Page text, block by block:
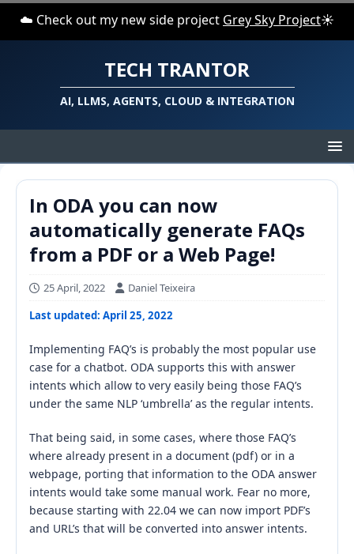
☁️ Check out my new side project Grey Sky Project☀️
TECH TRANTOR
AI, LLMS, AGENTS, CLOUD & INTEGRATION
In ODA you can now
automatically generate FAQs
from a PDF or a Web Page!
25 April, 2022
Daniel Teixeira
Last updated: April 25, 2022
Implementing FAQ’s is probably the most popular use
case for a chatbot. ODA supports this with answer
intents which allow to very easily being those FAQ’s
under the same NLP ‘umbrella’ as the regular intents.
That being said, in some cases, where those FAQ’s
where already present in a document (pdf) or in a
webpage, porting that information to the ODA answer
intents would take some manual work. Fear no more,
because starting with 22.04 we can now import PDF’s
and URL’s that will be converted into answer intents.